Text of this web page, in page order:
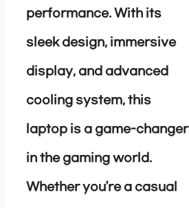
performance. With its
sleek design, immersive
display, and advanced
cooling system, this
laptop is a game-changer
in the gaming world.
Whether you’re a casual